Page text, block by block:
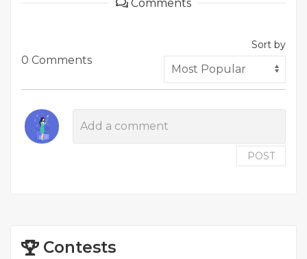
Comments
0 Comments
Sort by
POST
Contests